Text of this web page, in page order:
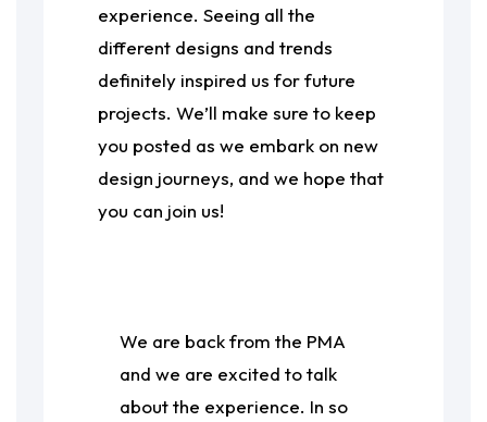
experience. Seeing all the
different designs and trends
definitely inspired us for future
projects. We’ll make sure to keep
you posted as we embark on new
design journeys, and we hope that
you can join us!
We are back from the PMA
and we are excited to talk
about the experience. In so